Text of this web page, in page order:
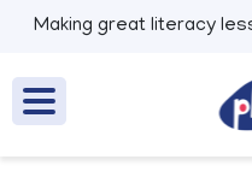
Making great literacy